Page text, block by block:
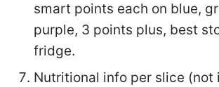
smart points each on blue,
purple, 3 points plus, best
fridge.
Nutritional info per slice (not